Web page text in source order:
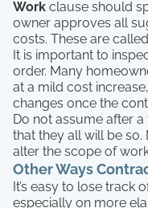
Work clause should
owner approves all
costs. These are called
It is important to
order. Many
at a mild cost
changes once the
Do not assume after
that they all will be
alter the scope of
Other Ways
It’s easy to lose track
especially on more